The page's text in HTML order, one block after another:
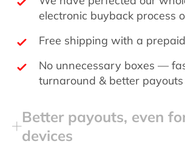
electronic buyback process
Free shipping with a
No unnecessary boxes —
turnaround & better payouts
Better payouts, even
devices